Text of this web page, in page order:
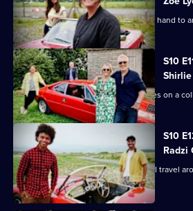
Zoe Lyons and Noreen Khan turn their hand to
S10
Martin and Shirlie Kemp have their eyes on a
S10
Radzi
Radzi Chinyanganya and Karim Zeroual travel
items.